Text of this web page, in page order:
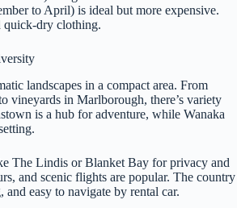
to April) is ideal but more expensive.
quick-dry clothing.
landscapes in a compact area. From
vineyards in Marlborough, there’s variety
is a hub for adventure, while Wanaka
The Lindis or Blanket Bay for privacy and
and scenic flights are popular. The country
and easy to navigate by rental car.